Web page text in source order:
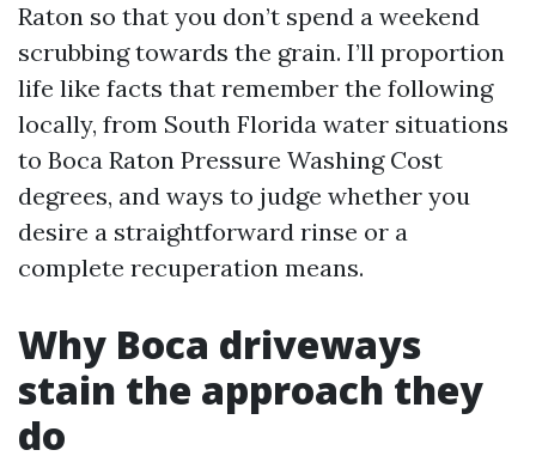
Raton so that you don’t spend a weekend
scrubbing towards the grain. I’ll proportion
life like facts that remember the following
locally, from South Florida water situations
to Boca Raton Pressure Washing Cost
degrees, and ways to judge whether you
desire a straightforward rinse or a
complete recuperation means.
Why Boca driveways
stain the approach they
do